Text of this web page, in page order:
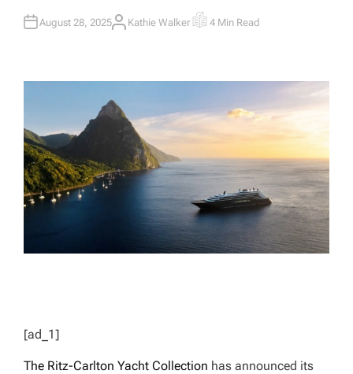
August 28, 2025A
Kathie Walker E
R
T
I
M
4 Min Read
[ad_1]
The Ritz-Carlton Yacht Collection has announced its